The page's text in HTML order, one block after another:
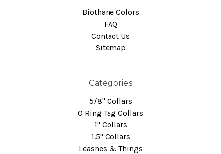
Biothane Colors
FAQ
Contact Us
Sitemap
Categories
5/8" Collars
O Ring Tag Collars
1" Collars
1.5" Collars
Leashes & Things